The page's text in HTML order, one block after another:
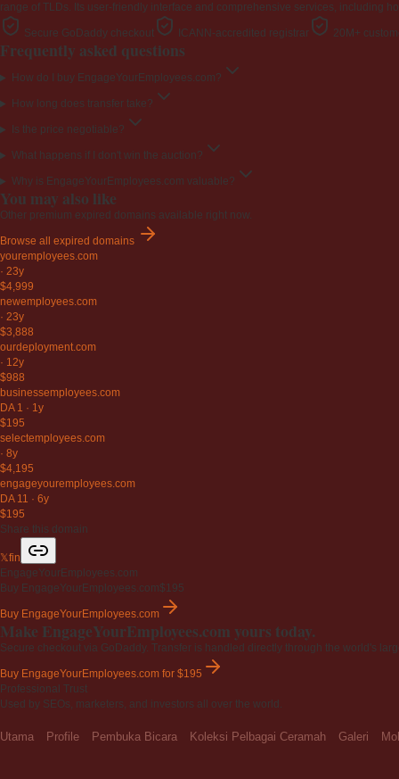
range of TLDs. Its user-friendly interface and comprehensive services, including
Secure GoDaddy checkout ICANN-accredited registrar 20M+
Frequently asked questions
How do I buy EngageYourEmployees.com?
How long does transfer take?
Is the price negotiable?
What happens if I don't win the auction?
Why is EngageYourEmployees.com valuable?
You may also like
Other premium expired domains available right now.
Browse all expired domains
youremployees.com
· 23y
$4,999
newemployees.com
· 23y
$3,888
ourdeployment.com
· 12y
$988
businessemployees.com
DA 1 · 1y
$195
selectemployees.com
· 8y
$4,195
engageyouremployees.com
DA 11 · 6y
$195
Share this domain
𝕏fin
EngageYourEmployees.com
Buy EngageYourEmployees.com$195
Buy EngageYourEmployees.com
Make EngageYourEmployees.com yours today.
Secure checkout via GoDaddy. Transfer is handled directly through the world's
Buy EngageYourEmployees.com for $195
Professional Trust
Used by SEOs, marketers, and investors all over the world.
Utama Profile Pembuka Bicara Koleksi Pelbagai Ceramah Galeri